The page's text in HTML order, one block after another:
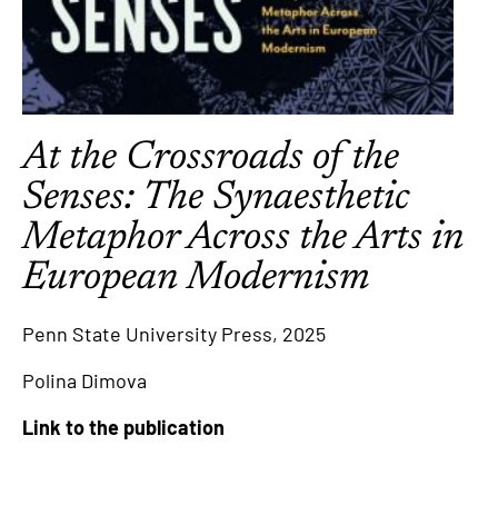
At the Crossroads of the
Senses: The Synaesthetic
Metaphor Across the Arts in
European Modernism
Penn State University Press, 2025
Polina Dimova
Link to the publication